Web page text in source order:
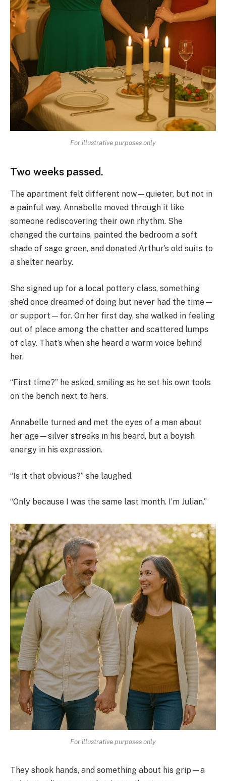
For illustrative purposes only
Two weeks passed.
The apartment felt different now—quieter, but not in
a painful way. Annabelle moved through it like
someone rediscovering their own rhythm. She
changed the curtains, painted the bedroom a soft
shade of sage green, and donated Arthur’s old suits to
a shelter nearby.
She signed up for a local pottery class, something
she’d once dreamed of doing but never had the time—
or support—for. On her first day, she walked in feeling
out of place among the chatter and scattered lumps
of clay. That’s when she heard a warm voice behind
her.
“First time?” he asked, smiling as he set his own tools
on the bench next to hers.
Annabelle turned and met the eyes of a man about
her age—silver streaks in his beard, but a boyish
energy in his expression.
“Is it that obvious?” she laughed.
“Only because I was the same last month. I’m Julian.”
For illustrative purposes only
They shook hands, and something about his grip—a